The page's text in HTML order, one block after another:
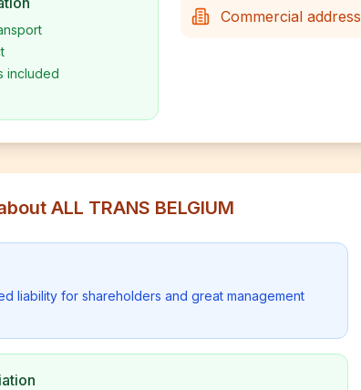
included
Commercial address
ALL TRANS BELGIUM
liability for shareholders and great management